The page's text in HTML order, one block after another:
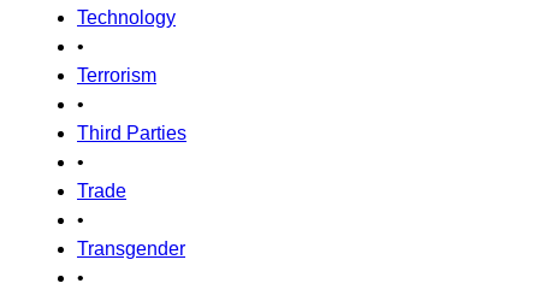
Technology
•
Terrorism
•
Third Parties
•
Trade
•
Transgender
•